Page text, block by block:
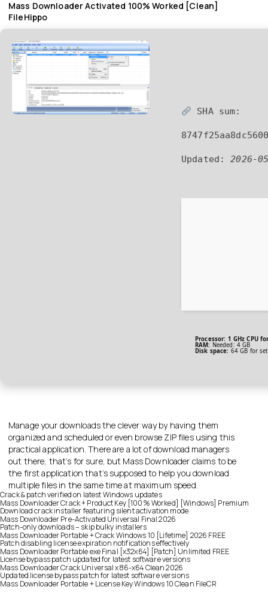
Mass Downloader Activated 100% Worked [Clean]
FileHippo
SHA sum:
Updated:2026-
Processor: 1 GHz CPU
RAM: Needed: 4 GB
Disk space: 64 GB for
Manage your downloads the clever way by having them
organized and scheduled or even browse ZIP files using this
practical application. There are a lot of download managers
out there, that’s for sure, but Mass Downloader claims to be
the first application that’s supposed to help you download
multiple files in the same time at maximum speed.
Crack & patch verified on latest Windows updates
Mass Downloader Crack + Product Key [100% Worked] [Windows] Premium
Download crack installer featuring silent activation mode
Mass Downloader Pre-Activated Universal Final 2026
Patch-only downloads – skip bulky installers
Mass Downloader Portable + Crack Windows 10 [Lifetime] 2026 FREE
Patch disabling license expiration notifications effectively
Mass Downloader Portable exe Final [x32x64] [Patch] Unlimited FREE
License bypass patch updated for latest software versions
Mass Downloader Crack Universal x86-x64 Clean 2026
Updated license bypass patch for latest software versions
Mass Downloader Portable + License Key Windows 10 Clean FileCR